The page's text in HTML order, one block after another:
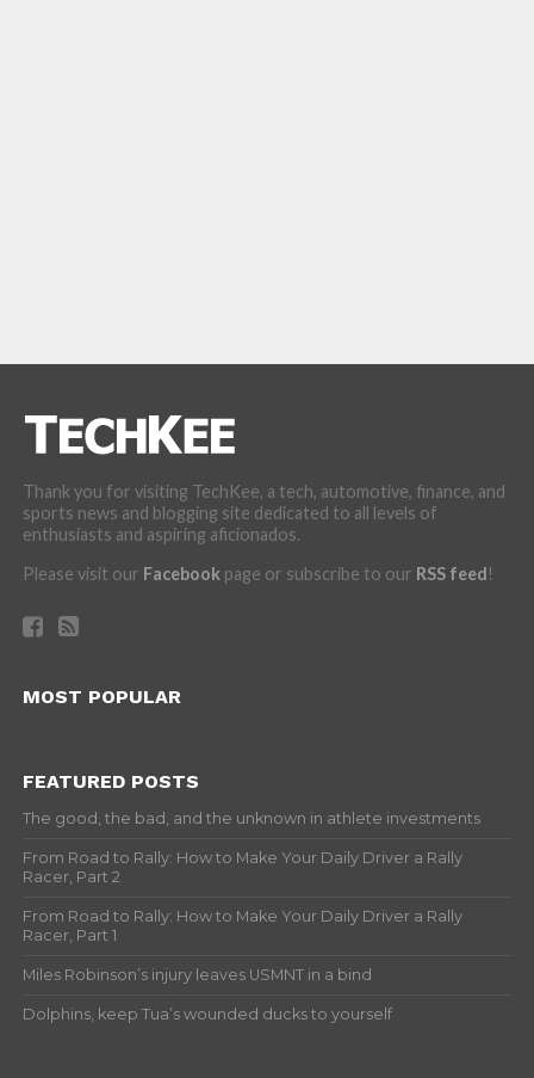
Thank you for visiting TechKee, a tech, automotive, finance, and
sports news and blogging site dedicated to all levels of
enthusiasts and aspiring aficionados.
Please visit our Facebookpage or subscribe to our RSS feed!
MOST POPULAR
FEATURED POSTS
The good, the bad, and the unknown in athlete investments
From Road to Rally: How to Make Your Daily Driver a Rally
Racer, Part 2
From Road to Rally: How to Make Your Daily Driver a Rally
Racer, Part 1
Miles Robinson’s injury leaves USMNT in a bind
Dolphins, keep Tua’s wounded ducks to yourself